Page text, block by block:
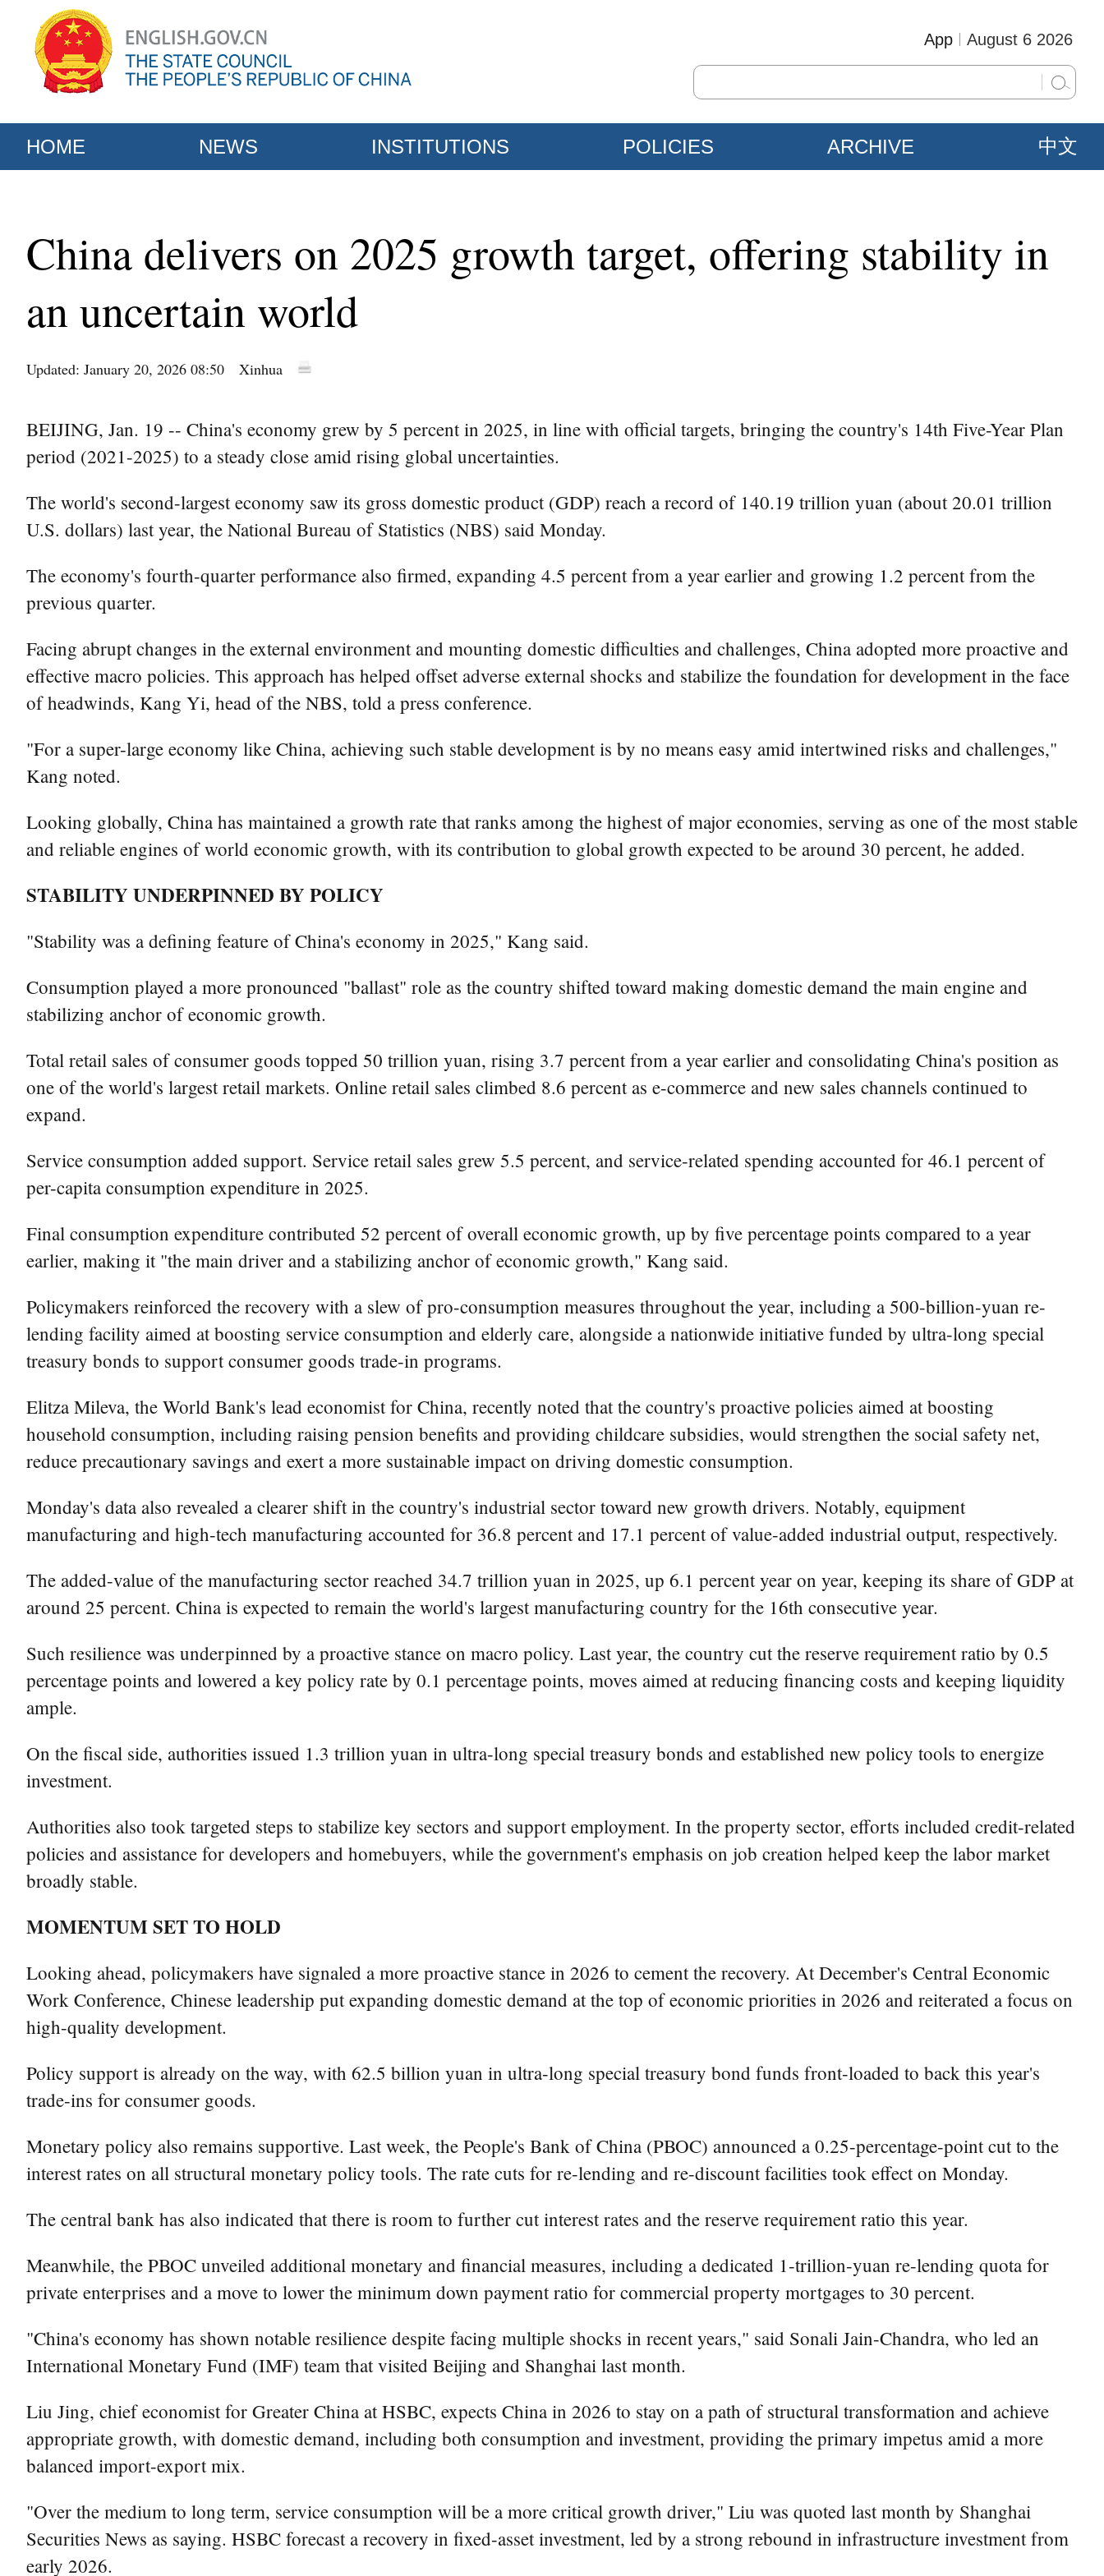
August 6 2026
App
HOME NEWS INSTITUTIONS POLICIES ARCHIVE 中文
China delivers on 2025 growth target, offering stability in
an uncertain world
Updated: January 20, 2026 08:50 Xinhua
BEIJING, Jan. 19 -- China's economy grew by 5 percent in 2025, in line with official targets, bringing the country's 14th Five-Year Plan
period (2021-2025) to a steady close amid rising global uncertainties.
The world's second-largest economy saw its gross domestic product (GDP) reach a record of 140.19 trillion yuan (about 20.01 trillion
U.S. dollars) last year, the National Bureau of Statistics (NBS) said Monday.
The economy's fourth-quarter performance also firmed, expanding 4.5 percent from a year earlier and growing 1.2 percent from the
previous quarter.
Facing abrupt changes in the external environment and mounting domestic difficulties and challenges, China adopted more proactive and
effective macro policies. This approach has helped offset adverse external shocks and stabilize the foundation for development in the face
of headwinds, Kang Yi, head of the NBS, told a press conference.
"For a super-large economy like China, achieving such stable development is by no means easy amid intertwined risks and challenges,"
Kang noted.
Looking globally, China has maintained a growth rate that ranks among the highest of major economies, serving as one of the most stable
and reliable engines of world economic growth, with its contribution to global growth expected to be around 30 percent, he added.
STABILITY UNDERPINNED BY POLICY
"Stability was a defining feature of China's economy in 2025," Kang said.
Consumption played a more pronounced "ballast" role as the country shifted toward making domestic demand the main engine and
stabilizing anchor of economic growth.
Total retail sales of consumer goods topped 50 trillion yuan, rising 3.7 percent from a year earlier and consolidating China's position as
one of the world's largest retail markets. Online retail sales climbed 8.6 percent as e-commerce and new sales channels continued to
expand.
Service consumption added support. Service retail sales grew 5.5 percent, and service-related spending accounted for 46.1 percent of
per-capita consumption expenditure in 2025.
Final consumption expenditure contributed 52 percent of overall economic growth, up by five percentage points compared to a year
earlier, making it "the main driver and a stabilizing anchor of economic growth," Kang said.
Policymakers reinforced the recovery with a slew of pro-consumption measures throughout the year, including a 500-billion-yuan re-
lending facility aimed at boosting service consumption and elderly care, alongside a nationwide initiative funded by ultra-long special
treasury bonds to support consumer goods trade-in programs.
Elitza Mileva, the World Bank's lead economist for China, recently noted that the country's proactive policies aimed at boosting
household consumption, including raising pension benefits and providing childcare subsidies, would strengthen the social safety net,
reduce precautionary savings and exert a more sustainable impact on driving domestic consumption.
Monday's data also revealed a clearer shift in the country's industrial sector toward new growth drivers. Notably, equipment
manufacturing and high-tech manufacturing accounted for 36.8 percent and 17.1 percent of value-added industrial output, respectively.
The added-value of the manufacturing sector reached 34.7 trillion yuan in 2025, up 6.1 percent year on year, keeping its share of GDP at
around 25 percent. China is expected to remain the world's largest manufacturing country for the 16th consecutive year.
Such resilience was underpinned by a proactive stance on macro policy. Last year, the country cut the reserve requirement ratio by 0.5
percentage points and lowered a key policy rate by 0.1 percentage points, moves aimed at reducing financing costs and keeping liquidity
ample.
On the fiscal side, authorities issued 1.3 trillion yuan in ultra-long special treasury bonds and established new policy tools to energize
investment.
Authorities also took targeted steps to stabilize key sectors and support employment. In the property sector, efforts included credit-related
policies and assistance for developers and homebuyers, while the government's emphasis on job creation helped keep the labor market
broadly stable.
MOMENTUM SET TO HOLD
Looking ahead, policymakers have signaled a more proactive stance in 2026 to cement the recovery. At December's Central Economic
Work Conference, Chinese leadership put expanding domestic demand at the top of economic priorities in 2026 and reiterated a focus on
high-quality development.
Policy support is already on the way, with 62.5 billion yuan in ultra-long special treasury bond funds front-loaded to back this year's
trade-ins for consumer goods.
Monetary policy also remains supportive. Last week, the People's Bank of China (PBOC) announced a 0.25-percentage-point cut to the
interest rates on all structural monetary policy tools. The rate cuts for re-lending and re-discount facilities took effect on Monday.
The central bank has also indicated that there is room to further cut interest rates and the reserve requirement ratio this year.
Meanwhile, the PBOC unveiled additional monetary and financial measures, including a dedicated 1-trillion-yuan re-lending quota for
private enterprises and a move to lower the minimum down payment ratio for commercial property mortgages to 30 percent.
"China's economy has shown notable resilience despite facing multiple shocks in recent years," said Sonali Jain-Chandra, who led an
International Monetary Fund (IMF) team that visited Beijing and Shanghai last month.
Liu Jing, chief economist for Greater China at HSBC, expects China in 2026 to stay on a path of structural transformation and achieve
appropriate growth, with domestic demand, including both consumption and investment, providing the primary impetus amid a more
balanced import-export mix.
"Over the medium to long term, service consumption will be a more critical growth driver," Liu was quoted last month by Shanghai
Securities News as saying. HSBC forecast a recovery in fixed-asset investment, led by a strong rebound in infrastructure investment from
early 2026.